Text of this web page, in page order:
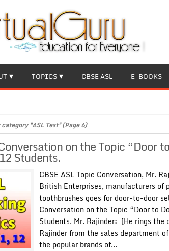
TOPICS CBSE ASL E-BOOKS
"ASL Test"(Page 6)
on the Topic “Door
Students.
CBSE ASL Topic Conversation, Mr.
British Enterprises, manufacturers of
toothbrushes goes for door-to-door
Conversation on the Topic “Door to
Students. Mr. Rajinder: (He rings
Rajinder from the sales department
the popular brands of...